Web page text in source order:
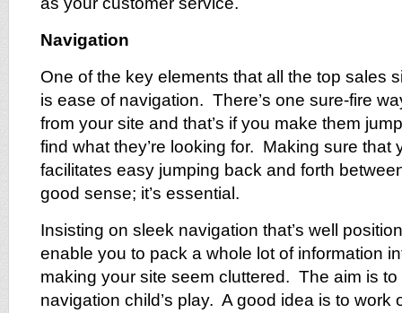
Navigation
One of the key elements that all the top sales
is ease of navigation. There’s one sure-fire
from your site and that’s if you make them
find what they’re looking for. Making sure that
facilitates easy jumping back and forth
good sense; it’s essential.
Insisting on sleek navigation that’s well
enable you to pack a whole lot of information
making your site seem cluttered. The aim is
navigation child’s play. A good idea is to work